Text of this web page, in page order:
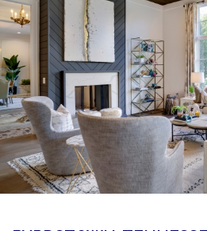
360 Matterport Tours
Google Street View Tours
3d Tour Add-Ons
Still DSLR Photography
Aerial / Drone
Virtual Staging